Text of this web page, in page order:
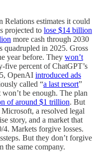
Relations estimates it could
projected to lose $14 billion
more cash through 2030
quadrupled in 2025. Gross
year before. They won’t
five percent of ChatGPT’s
OpenAI introduced ads
called “a last resort”
be enough. The plan
of around $1 trillion. But
a resolved legal
story, and a market that
4. Markets forgive losses.
But they don’t forgive
the same company.